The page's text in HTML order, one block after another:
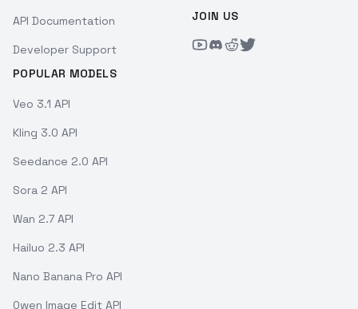
API Documentation
Developer Support
POPULAR MODELS
Veo 3.1 API
Kling 3.0 API
Seedance 2.0 API
Sora 2 API
Wan 2.7 API
Hailuo 2.3 API
Nano Banana Pro API
Qwen Image Edit API
JOIN US